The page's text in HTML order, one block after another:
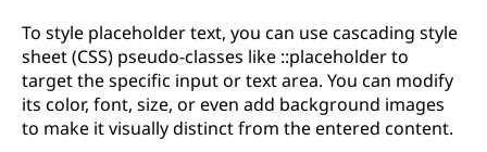
To style placeholder text, you can use cascading style
sheet (CSS) pseudo-classes like ::placeholder to
target the specific input or text area. You can modify
its color, font, size, or even add background images
to make it visually distinct from the entered content.